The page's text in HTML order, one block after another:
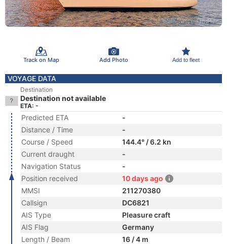
Track on Map Add Photo Add to fleet
VOYAGE DATA
Destination
Destination not available
ETA: -
Predicted ETA
-
Distance / Time
-
Course / Speed
144.4° / 6.2 kn
Current draught
-
Navigation Status
-
Position received
10 days ago
MMSI
211270380
Callsign
DC6821
AIS Type
Pleasure craft
AIS Flag
Germany
Length / Beam
16 / 4 m